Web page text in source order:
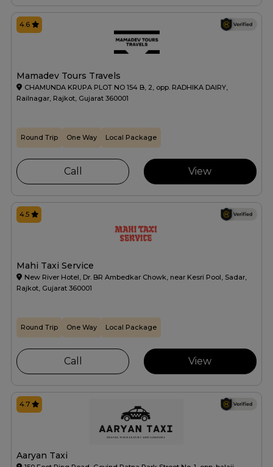
Mamadev Tours Travels
CHAMUNDA KRUPA PLOT NO 154 B, 2, opp. RADHIKA DAIRY,
Railnagar, Rajkot, Gujarat 360001
4.6
Round Trip One Way Local Package
Call View
Mahi Taxi Service
New River Hotel, Dr. BR Ambedkar Chowk, near Kesri Pool, Sadar,
Rajkot, Gujarat 360001
4.5
Round Trip One Way Local Package
Call View
Aaryan Taxi
4.7